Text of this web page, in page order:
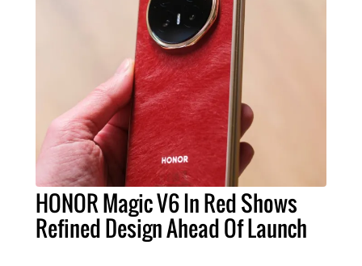
HONOR Magic V6 In Red Shows
Refined Design Ahead Of Launch